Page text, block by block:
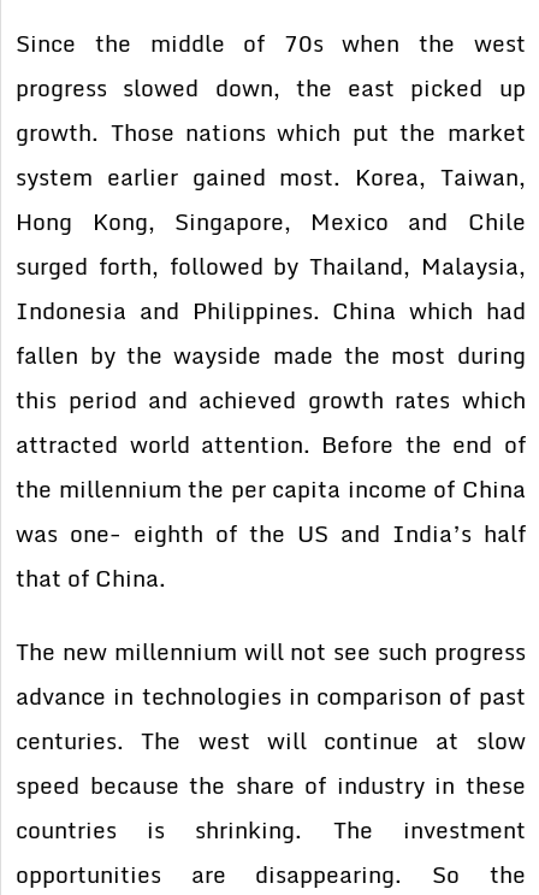
Since the middle of 70s when the west
progress slowed down, the east picked up
growth. Those nations which put the market
system earlier gained most. Korea, Taiwan,
Hong Kong, Singapore, Mexico and Chile
surged forth, followed by Thailand, Malaysia,
Indonesia and Philippines. China which had
fallen by the wayside made the most during
this period and achieved growth rates which
attracted world attention. Before the end of
the millennium the per capita income of China
was one- eighth of the US and India’s half
that of China.
The new millennium will not see such progress
advance in technologies in comparison of past
centuries. The west will continue at slow
speed because the share of industry in these
countries is shrinking. The investment
opportunities are disappearing. So the